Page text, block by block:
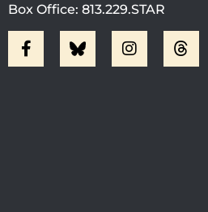
Box Office: 813.229.STAR